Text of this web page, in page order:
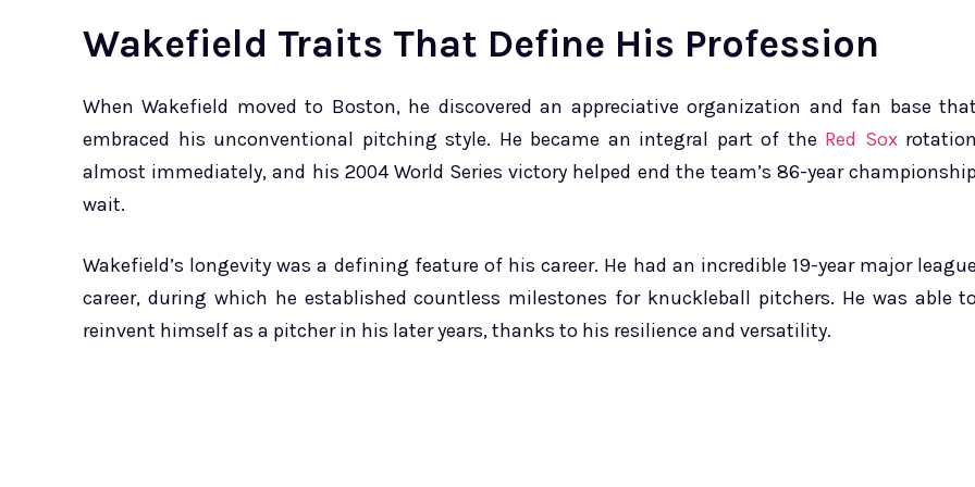
Wakefield Traits That Define His Profession
When Wakefield moved to Boston, he discovered an appreciative organization and fan base that
embraced his unconventional pitching style. He became an integral part of the Red Soxrotation
almost immediately, and his 2004 World Series victory helped end the team’s 86-year
wait.
Wakefield’s longevity was a defining feature of his career. He had an incredible 19-year major league
career, during which he established countless milestones for knuckleball pitchers. He was able
reinvent himself as a pitcher in his later years, thanks to his resilience and versatility.